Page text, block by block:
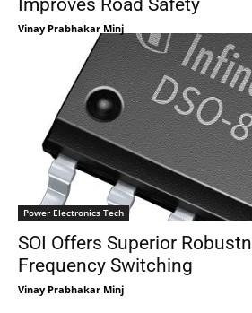
Improves Road Safety
Vinay Prabhakar Minj
Power Electronics Tech
SOI Offers Superior
Frequency Switching
Vinay Prabhakar Minj